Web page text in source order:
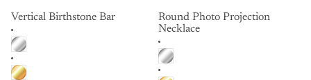
Vertical Birthstone Bar
Round Photo Projection
Necklace